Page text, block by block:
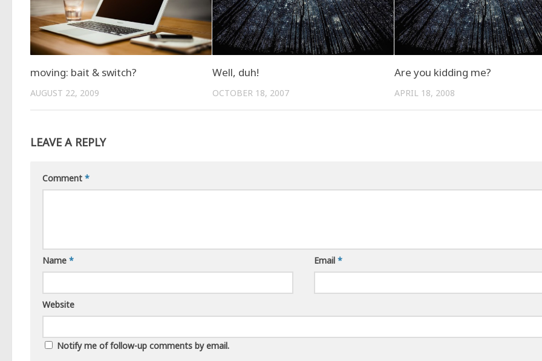
moving: bait & switch?
AUGUST 22, 2009
Well, duh!
OCTOBER 18, 2007
Are you kidding me?
APRIL 18, 2008
LEAVE A REPLY
Comment *
Name * Email*
Website
Notify me of follow-up comments by email.